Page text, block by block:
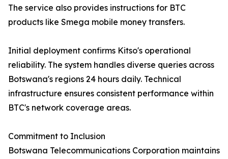
The service also provides instructions for BTC
products like Smega mobile money transfers.
Initial deployment confirms Kitso's operational
reliability. The system handles diverse queries across
Botswana's regions 24 hours daily. Technical
infrastructure ensures consistent performance within
BTC's network coverage areas.
Commitment to Inclusion
Botswana Telecommunications Corporation maintains